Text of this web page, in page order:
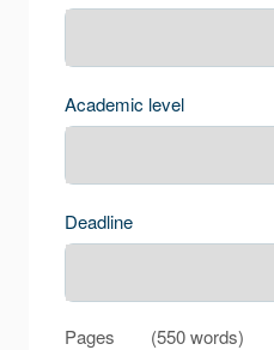
Academic level
Deadline
Pages (550 words)